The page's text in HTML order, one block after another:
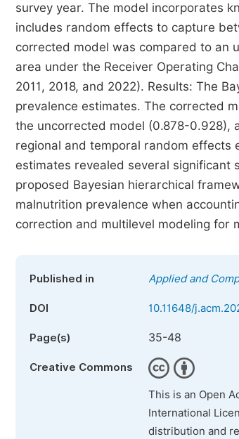
survey year. The model incorporates
includes random effects to capture
corrected model was compared to an
area under the Receiver Operating
2011, 2018, and 2022). Results: The
prevalence estimates. The corrected
the uncorrected model (0.878-0.928),
regional and temporal random effects
estimates revealed several significant
proposed Bayesian hierarchical
malnutrition prevalence when
correction and multilevel modeling for
Published in Applied and
DOI 10.11648/
Page(s) 35-48
Creative Commons
This is an Open
International
distribution and